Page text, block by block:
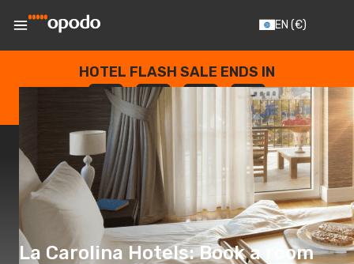
EN (€)
HOTEL FLASH SALE ENDS IN
--
DAYS
: --
HOURS
: --
SECONDS
La Carolina Hotels: Book a room